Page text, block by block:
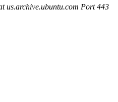
us.archive.ubuntu.com Port 443